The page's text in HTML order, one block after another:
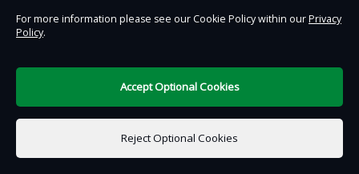
An expanse of golden sand, great for
sandcastles and surfing
For more information please see our Cookie Policy within ourPrivacy
Policy.
Reject Optional Cookies
Accept Optional Cookies